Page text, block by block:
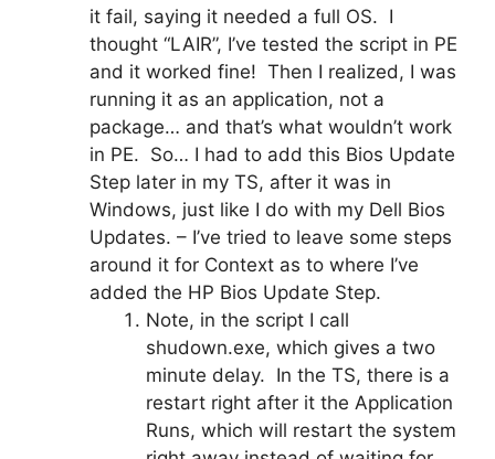
it fail, saying it needed a full OS. I
thought “LAIR”, I’ve tested the script in PE
and it worked fine! Then I realized, I was
running it as an application, not a
package… and that’s what wouldn’t work
in PE. So… I had to add this Bios Update
Step later in my TS, after it was in
Windows, just like I do with my Dell Bios
Updates. – I’ve tried to leave some steps
around it for Context as to where I’ve
added the HP Bios Update Step.
Note, in the script I call
shudown.exe, which gives a two
minute delay. In the TS, there is a
restart right after it the Application
Runs, which will restart the system